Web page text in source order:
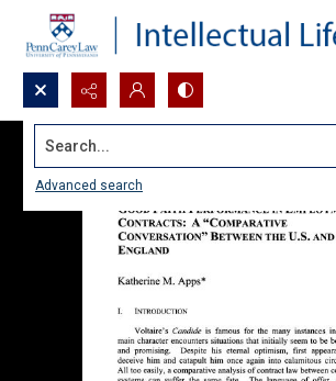
Search...
Advanced search